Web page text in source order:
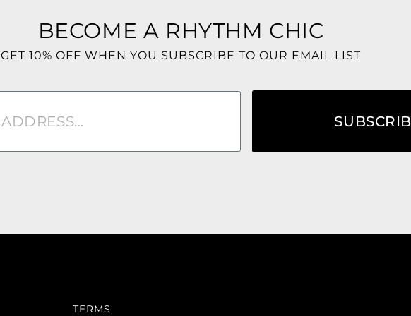
BECOME A RHYTHM CHIC
GET 10% OFF WHEN YOU SUBSCRIBE TO OUR EMAIL LIST
TERMS